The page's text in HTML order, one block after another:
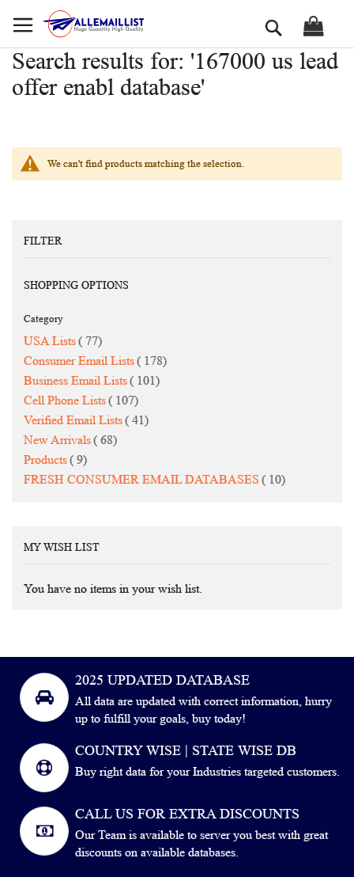
to
Search
Search results for: '167000 us lead
offer enabl database'
We can't find products matching the selection.
FILTER
SHOPPING OPTIONS
Category
USA Lists 77items
Consumer Email Lists
178items
Business Email Lists
101items
Cell Phone Lists
107items
Verified Email Lists
41items
New Arrivals
68items
Products
9items
FRESH CONSUMER EMAIL DATABASES
10items
MY WISH LIST
You have no items in your wish list.
2025 UPDATED DATABASE
All data are updated with correct information, hurry
up to fulfill your goals, buy today!
COUNTRY WISE | STATE WISE DB
Buy right data for your Industries targeted customers.
CALL US FOR EXTRA DISCOUNTS
Our Team is available to server you best with great
discounts on available databases.